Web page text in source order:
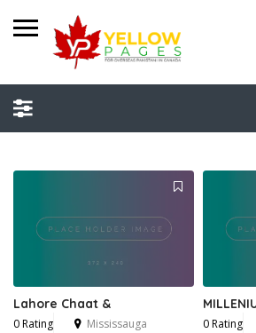
Lahore Chaat &
0 Rating Mississauga 0 Rating